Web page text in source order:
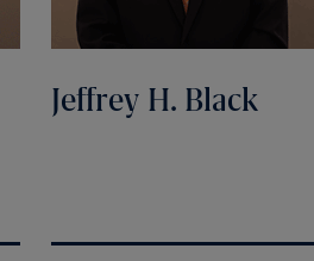
Jeffrey H. Black